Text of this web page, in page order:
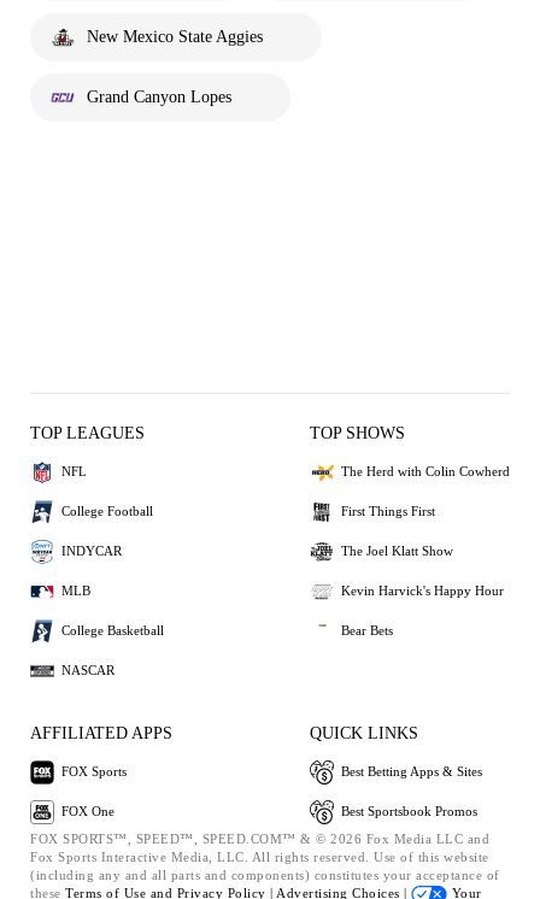
New Mexico State Aggies
Grand Canyon Lopes
TOP LEAGUES
NFL
College Football
INDYCAR
MLB
College Basketball
NASCAR
TOP SHOWS
The Herd with Colin Cowherd
First Things First
The Joel Klatt Show
Kevin Harvick's Happy Hour
Bear Bets
AFFILIATED APPS
FOX Sports
FOX One
QUICK LINKS
Best Betting Apps & Sites
Best Sportsbook Promos
FOX SPORTS™, SPEED™, SPEED.COM™ & © 2026 Fox Media LLC and
Fox Sports Interactive Media, LLC. All rights reserved. Use of this website
(including any and all parts and components) constitutes your acceptance of
these Terms of Use and Privacy Policy | Advertising Choices | Your